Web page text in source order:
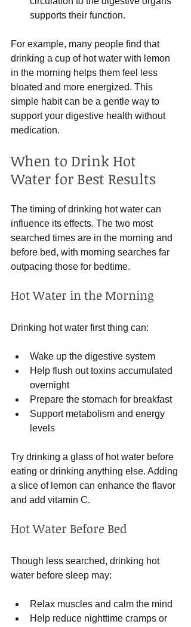
supports their function.
For example, many people find that
drinking a cup of hot water with lemon
in the morning helps them feel less
bloated and more energized. This
simple habit can be a gentle way to
support your digestive health without
medication.
When to Drink Hot
Water for Best Results
The timing of drinking hot water can
influence its effects. The two most
searched times are in the morning and
before bed, with morning searches far
outpacing those for bedtime.
Hot Water in the Morning
Drinking hot water first thing can:
Wake up the digestive system
Help flush out toxins accumulated
overnight
Prepare the stomach for breakfast
Support metabolism and energy
levels
Try drinking a glass of hot water before
eating or drinking anything else. Adding
a slice of lemon can enhance the flavor
and add vitamin C.
Hot Water Before Bed
Though less searched, drinking hot
water before sleep may:
Relax muscles and calm the mind
Help reduce nighttime cramps or